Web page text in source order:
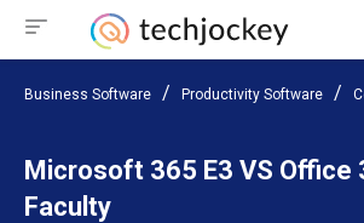
Business Software Productivity Software
Microsoft 365 E3 VS Office
Faculty